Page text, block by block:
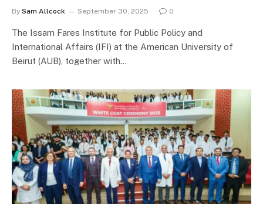
By Sam Allcock September 30, 2025 0
The Issam Fares Institute for Public Policy and
International Affairs (IFI) at the American University of
Beirut (AUB), together with…